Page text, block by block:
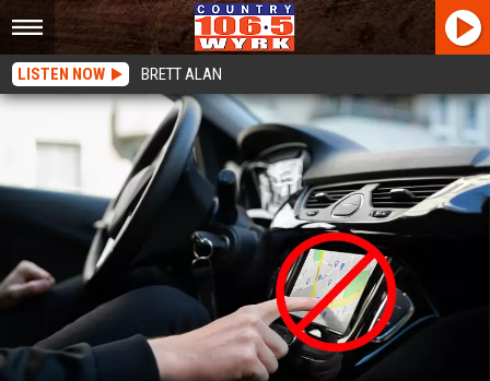
LISTEN NOW BRETT ALAN